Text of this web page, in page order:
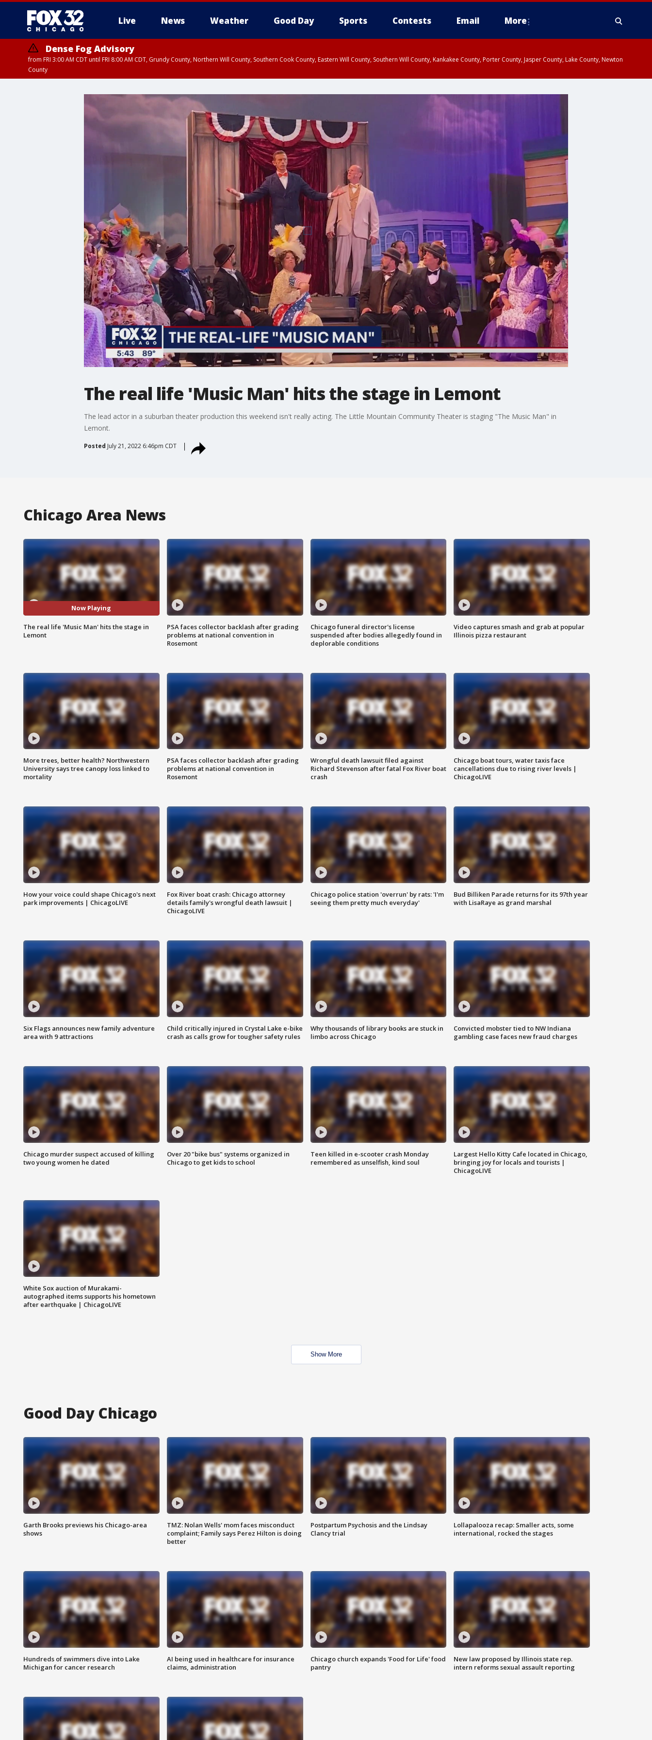
Live News Weather Good Day Sports Contests Email More
Dense Fog Advisory
from FRI 3:00 AM CDT until FRI 8:00 AM CDT, Grundy County, Northern Will County, Southern Cook County, Eastern Will County, Southern Will County, Kankakee County, Porter County, Jasper County, Lake County, Newton
County
The real life 'Music Man' hits the stage in Lemont
The lead actor in a suburban theater production this weekend isn't really acting. The Little Mountain Community Theater is staging "The Music Man" in
Lemont.
Posted July 21, 2022 6:46pm CDT
Chicago Area News
Now Playing
The real life 'Music Man' hits the stage in
Lemont
PSA faces collector backlash after grading
problems at national convention in
Rosemont
Chicago funeral director's license
suspended after bodies allegedly found in
deplorable conditions
Video captures smash and grab at popular
Illinois pizza restaurant
More trees, better health? Northwestern
University says tree canopy loss linked to
mortality
PSA faces collector backlash after grading
problems at national convention in
Rosemont
Wrongful death lawsuit filed against
Richard Stevenson after fatal Fox River boat
crash
Chicago boat tours, water taxis face
cancellations due to rising river levels |
ChicagoLIVE
How your voice could shape Chicago's next
park improvements | ChicagoLIVE
Fox River boat crash: Chicago attorney
details family's wrongful death lawsuit |
ChicagoLIVE
Chicago police station 'overrun' by rats: 'I'm
seeing them pretty much everyday'
Bud Billiken Parade returns for its 97th year
with LisaRaye as grand marshal
Six Flags announces new family adventure
area with 9 attractions
Child critically injured in Crystal Lake e-bike
crash as calls grow for tougher safety rules
Why thousands of library books are stuck in
limbo across Chicago
Convicted mobster tied to NW Indiana
gambling case faces new fraud charges
Chicago murder suspect accused of killing
two young women he dated
Over 20 "bike bus" systems organized in
Chicago to get kids to school
Teen killed in e-scooter crash Monday
remembered as unselfish, kind soul
Largest Hello Kitty Cafe located in Chicago,
bringing joy for locals and tourists |
ChicagoLIVE
White Sox auction of Murakami-
autographed items supports his hometown
after earthquake | ChicagoLIVE
Show More
Good Day Chicago
Garth Brooks previews his Chicago-area
shows
TMZ: Nolan Wells' mom faces misconduct
complaint; Family says Perez Hilton is doing
better
Postpartum Psychosis and the Lindsay
Clancy trial
Lollapalooza recap: Smaller acts, some
international, rocked the stages
Hundreds of swimmers dive into Lake
Michigan for cancer research
AI being used in healthcare for insurance
claims, administration
Chicago church expands 'Food for Life' food
pantry
New law proposed by Illinois state rep.
intern reforms sexual assault reporting